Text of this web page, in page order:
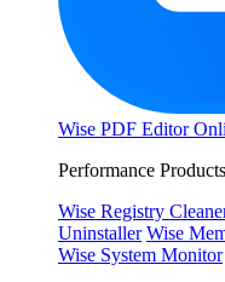
Wise PDF Editor
Performance Products
Wise Registry
Uninstaller Wise
Wise System Monitor